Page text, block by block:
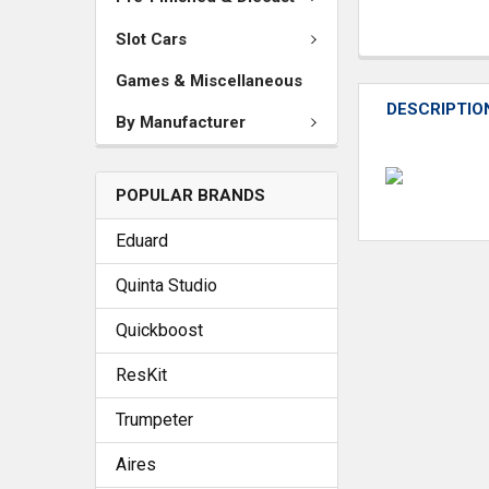
Slot Cars
Games & Miscellaneous
By Manufacturer
POPULAR BRANDS
Eduard
Quinta Studio
Quickboost
ResKit
Trumpeter
Aires